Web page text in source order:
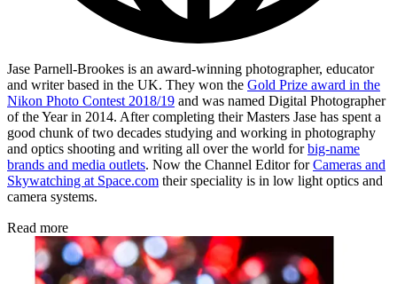
Jase Parnell-Brookes is an award-winning photographer, educator
and writer based in the UK. They won the Gold Prize award in the
Nikon Photo Contest 2018/19 and was named Digital Photographer
of the Year in 2014. After completing their Masters Jase has spent a
good chunk of two decades studying and working in photography
and optics shooting and writing all over the world forbig-name
brands and media outlets. Now the Channel Editor forCameras and
Skywatching at Space.com their speciality is in low light optics and
camera systems.
Read more